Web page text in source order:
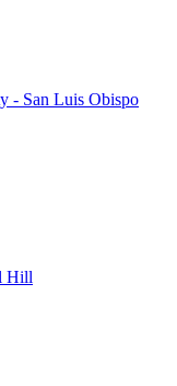
- San Luis Obispo
Hill